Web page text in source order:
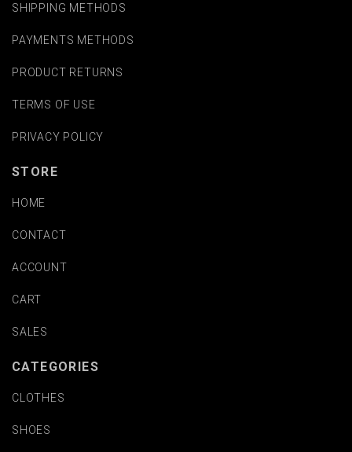
SHIPPING METHODS
PAYMENTS METHODS
PRODUCT RETURNS
TERMS OF USE
PRIVACY POLICY
STORE
HOME
CONTACT
ACCOUNT
CART
SALES
CATEGORIES
CLOTHES
SHOES